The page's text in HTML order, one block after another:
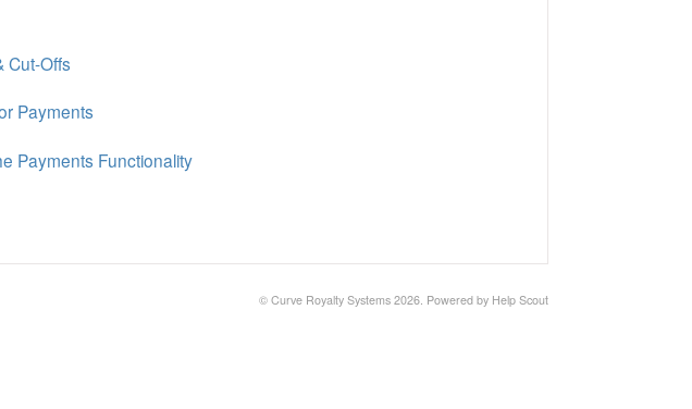
Cut-Offs
Payments
Payments Functionality
© Curve Royalty Systems 2026. Powered by Help Scout